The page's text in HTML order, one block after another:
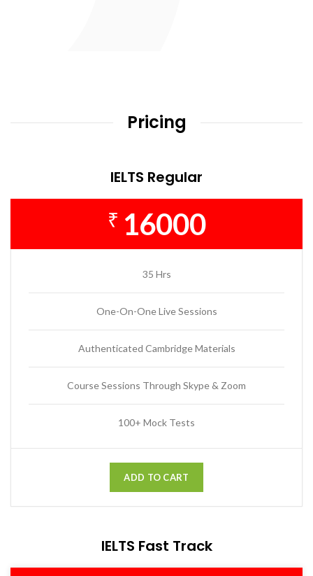
Pricing
IELTS Regular
₹ 16000
35 Hrs
One-On-One Live Sessions
Authenticated Cambridge Materials
Course Sessions Through Skype & Zoom
100+ Mock Tests
ADD TO CART
IELTS Fast Track